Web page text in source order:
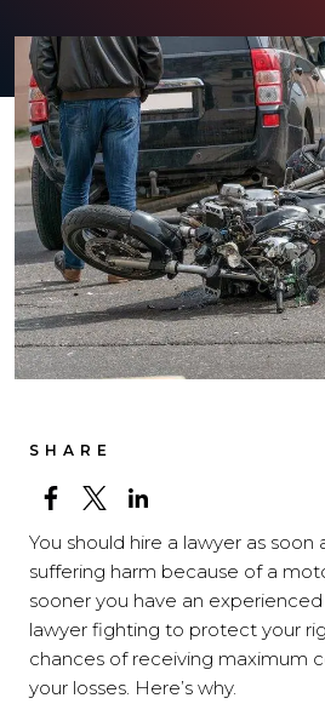
SHARE
You should hire a lawyer as soon
suffering harm because of a
sooner you have an
lawyer fighting to protect your
chances of receiving maximum
your losses. Here’s why.